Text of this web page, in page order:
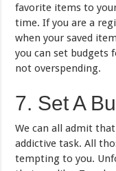
favorite items to
time. If you are a
when your saved
you can set budgets
not overspending.
7. Set A
We can all admit
addictive task. All
tempting to you.